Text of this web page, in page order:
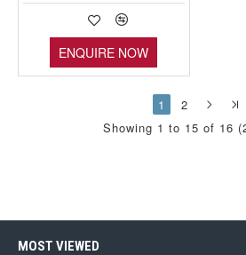
ENQUIRE NOW
1
2
Showing 1 to 15 of 16
MOST VIEWED